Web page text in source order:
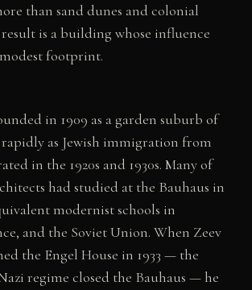
than sand dunes and colonial
is a building whose influence
footprint.
in 1909 as a garden suburb of
rapidly as Jewish immigration from
in the 1920s and 1930s. Many of
had studied at the Bauhaus in
modernist schools in
and the Soviet Union. When Zeev
the Engel House in 1933 — the
regime closed the Bauhaus — he